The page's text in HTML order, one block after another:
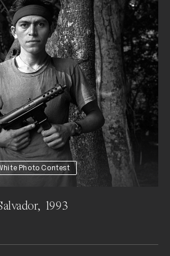
Photo Contest
1993